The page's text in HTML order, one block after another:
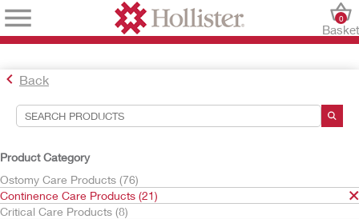
Basket
0
Back
Product Category
Ostomy Care Products (76)
Continence Care Products (21)
Critical Care Products (8)
Search Tools
Your Selections:
Continence Care Products
Intermittent Catheters
Hydrophilic Pre-Lubricated